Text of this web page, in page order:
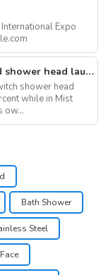
The I-Switch intelligent, gesture-controlled shower head launches on Kickstarter
shower head
while in Mist
ow...
Bath Shower
Steel